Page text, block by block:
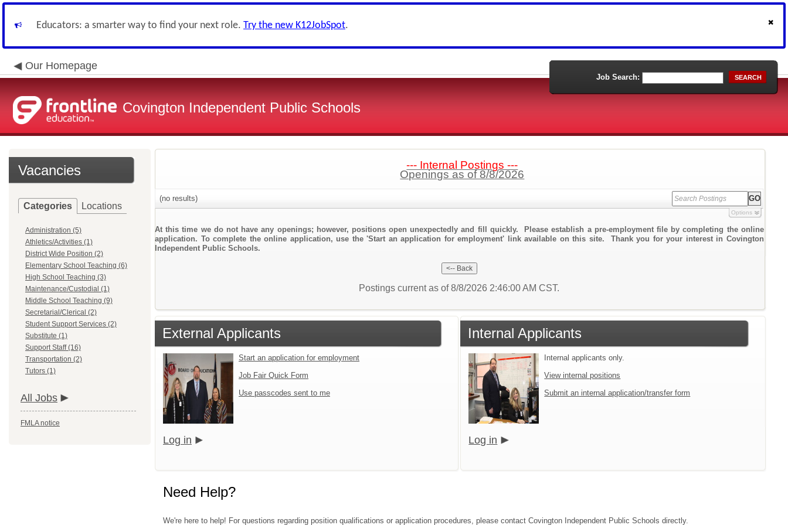
Educators: a smarter way to find your next role. Try the new K12JobSpot.
Our Homepage
Covington Independent Public Schools
Job Search: SEARCH
Vacancies
Categories Locations
Administration (5)
Athletics/Activities (1)
District Wide Position (2)
Elementary School Teaching (6)
High School Teaching (3)
Maintenance/Custodial (1)
Middle School Teaching (9)
Secretarial/Clerical (2)
Student Support Services (2)
Substitute (1)
Support Staff (16)
Transportation (2)
Tutors (1)
All Jobs
FMLA notice
--- Internal Postings ---
Openings as of 8/8/2026
(no results)
Options
At this time we do not have any openings; however, positions open unexpectedly and fill quickly. Please establish a pre-employment file by completing the online
application. To complete the online application, use the 'Start an application for employment' link available on this site. Thank you for your interest in Covington
Independent Public Schools.
Postings current as of 8/8/2026 2:46:00 AM CST.
External Applicants
Start an application for employment
Job Fair Quick Form
Use passcodes sent to me
Log in
Internal Applicants
Internal applicants only.
View internal positions
Submit an internal application/transfer form
Log in
Need Help?
We're here to help! For questions regarding position qualifications or application procedures, please contact Covington Independent Public Schools directly.